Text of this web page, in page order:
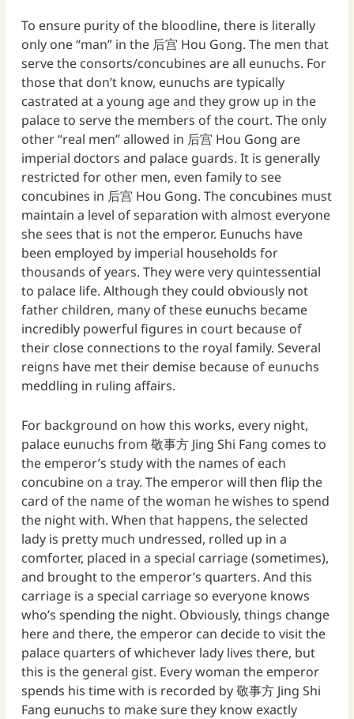
To ensure purity of the bloodline, there is literally
only one “man” in the 后宫 Hou Gong. The men that
serve the consorts/concubines are all eunuchs. For
those that don’t know, eunuchs are typically
castrated at a young age and they grow up in the
palace to serve the members of the court. The only
other “real men” allowed in 后宫 Hou Gong are
imperial doctors and palace guards. It is generally
restricted for other men, even family to see
concubines in 后宫 Hou Gong. The concubines must
maintain a level of separation with almost everyone
she sees that is not the emperor. Eunuchs have
been employed by imperial households for
thousands of years. They were very quintessential
to palace life. Although they could obviously not
father children, many of these eunuchs became
incredibly powerful figures in court because of
their close connections to the royal family. Several
reigns have met their demise because of eunuchs
meddling in ruling affairs.
For background on how this works, every night,
palace eunuchs from 敬事方 Jing Shi Fang comes to
the emperor’s study with the names of each
concubine on a tray. The emperor will then flip the
card of the name of the woman he wishes to spend
the night with. When that happens, the selected
lady is pretty much undressed, rolled up in a
comforter, placed in a special carriage (sometimes),
and brought to the emperor’s quarters. And this
carriage is a special carriage so everyone knows
who’s spending the night. Obviously, things change
here and there, the emperor can decide to visit the
palace quarters of whichever lady lives there, but
this is the general gist. Every woman the emperor
spends his time with is recorded by 敬事方 Jing Shi
Fang eunuchs to make sure they know exactly